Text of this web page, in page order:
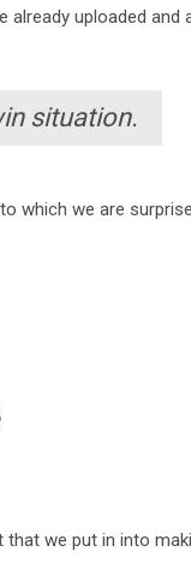
uploaded
situation.
which we are
we put in into